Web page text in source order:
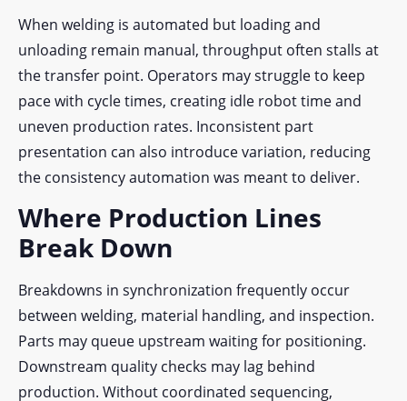
When welding is automated but loading and
unloading remain manual, throughput often stalls at
the transfer point. Operators may struggle to keep
pace with cycle times, creating idle robot time and
uneven production rates. Inconsistent part
presentation can also introduce variation, reducing
the consistency automation was meant to deliver.
Where Production Lines
Break Down
Breakdowns in synchronization frequently occur
between welding, material handling, and inspection.
Parts may queue upstream waiting for positioning.
Downstream quality checks may lag behind
production. Without coordinated sequencing,